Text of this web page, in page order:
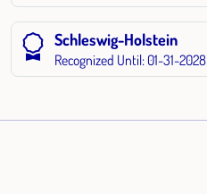
Schleswig-Holstein
Recognized Until: 01-31-2028